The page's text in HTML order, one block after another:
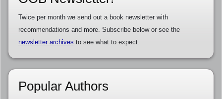
Twice per month we send out a book newsletter with
recommendations and more. Subscribe below or see the
newsletter archives to see what to expect.
Popular Authors